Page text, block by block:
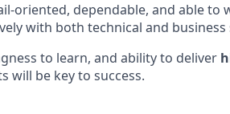
oriented, dependable, and able
with both technical and business
to learn, and ability to deliver
will be key to success.